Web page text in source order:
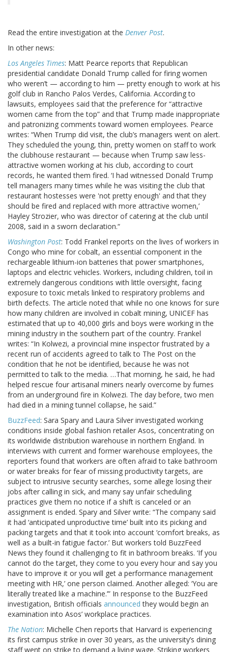
Read the entire investigation at the Denver Post.
In other news:
Los Angeles Times: Matt Pearce reports that Republican
presidential candidate Donald Trump called for firing women
who weren’t — according to him — pretty enough to work at his
golf club in Rancho Palos Verdes, California. According to
lawsuits, employees said that the preference for “attractive
women came from the top” and that Trump made inappropriate
and patronizing comments toward women employees. Pearce
writes: “When Trump did visit, the club’s managers went on alert.
They scheduled the young, thin, pretty women on staff to work
the clubhouse restaurant — because when Trump saw less-
attractive women working at his club, according to court
records, he wanted them fired. ‘I had witnessed Donald Trump
tell managers many times while he was visiting the club that
restaurant hostesses were 'not pretty enough' and that they
should be fired and replaced with more attractive women,’
Hayley Strozier, who was director of catering at the club until
2008, said in a sworn declaration.“
Washington Post: Todd Frankel reports on the lives of workers in
Congo who mine for cobalt, an essential component in the
rechargeable lithium-ion batteries that power smartphones,
laptops and electric vehicles. Workers, including children, toil in
extremely dangerous conditions with little oversight, facing
exposure to toxic metals linked to respiratory problems and
birth defects. The article noted that while no one knows for sure
how many children are involved in cobalt mining, UNICEF has
estimated that up to 40,000 girls and boys were working in the
mining industry in the southern part of the country. Frankel
writes: “In Kolwezi, a provincial mine inspector frustrated by a
recent run of accidents agreed to talk to The Post on the
condition that he not be identified, because he was not
permitted to talk to the media. …That morning, he said, he had
helped rescue four artisanal miners nearly overcome by fumes
from an underground fire in Kolwezi. The day before, two men
had died in a mining tunnel collapse, he said.”
BuzzFeed: Sara Spary and Laura Silver investigated working
conditions inside global fashion retailer Asos, concentrating on
its worldwide distribution warehouse in northern England. In
interviews with current and former warehouse employees, the
reporters found that workers are often afraid to take bathroom
or water breaks for fear of missing productivity targets, are
subject to intrusive security searches, some allege losing their
jobs after calling in sick, and many say unfair scheduling
practices give them no notice if a shift is canceled or an
assignment is ended. Spary and Silver write: “The company said
it had ‘anticipated unproductive time’ built into its picking and
packing targets and that it took into account ‘comfort breaks, as
well as a built-in fatigue factor.’ But workers told BuzzFeed
News they found it challenging to fit in bathroom breaks. ‘If you
cannot do the target, they come to you every hour and say you
have to improve it or you will get a performance management
meeting with HR,’ one person claimed. Another alleged: ‘You are
literally treated like a machine.’” In response to the BuzzFeed
investigation, British officials announced they would begin an
examination into Asos’ workplace practices.
The Nation: Michelle Chen reports that Harvard is experiencing
its first campus strike in over 30 years, as the university’s dining
staff went on strike to demand a living wage. Striking workers